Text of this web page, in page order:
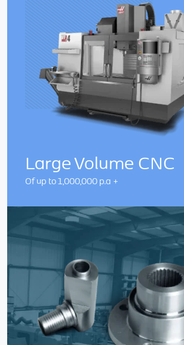
Large Volume CNC
Of up to 1,000,000 p.a +